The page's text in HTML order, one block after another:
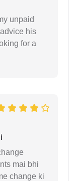
unpaid
his
for a
mai bhi
change ki